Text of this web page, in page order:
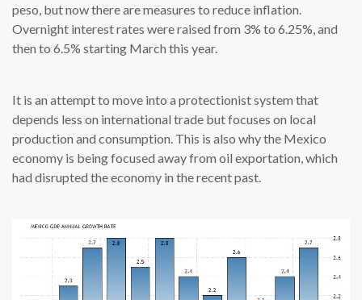
peso, but now there are measures to reduce inflation.
Overnight interest rates were raised from 3% to 6.25%, and
then to 6.5% starting March this year.
It is an attempt to move into a protectionist system that
depends less on international trade but focuses on local
production and consumption. This is also why the Mexico
economy is being focused away from oil exportation, which
had disrupted the economy in the recent past.